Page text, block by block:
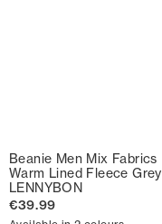
Beanie Men Mix Fabrics
Warm Lined Fleece Grey
LENNYBON
€39.99